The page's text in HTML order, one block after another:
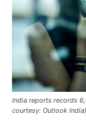
India reports records
courtesy: Outlook India)